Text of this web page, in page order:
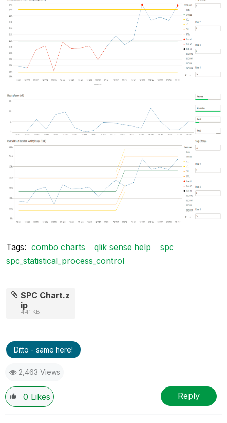
Tags: combo charts qlik sense help
spc
spc_statistical_process_control
SPC Chart.z
ip
441 KB
Ditto - same here!
2,463 Views
0 Likes Reply